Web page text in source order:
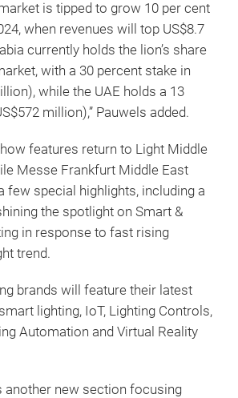
is tipped to grow 10 per cent
when revenues will top US$8.7
currently holds the lion’s share
with a 30 percent stake in
while the UAE holds a 13
million),” Pauwels added.
features return to Light Middle
Messe Frankfurt Middle East
few special highlights, including a
the spotlight on Smart &
in response to fast rising
trend.
brands will feature their latest
lighting, IoT, Lighting Controls,
Automation and Virtual Reality
another new section focusing